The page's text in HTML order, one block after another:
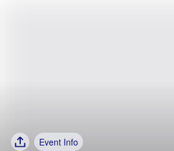
Event Info